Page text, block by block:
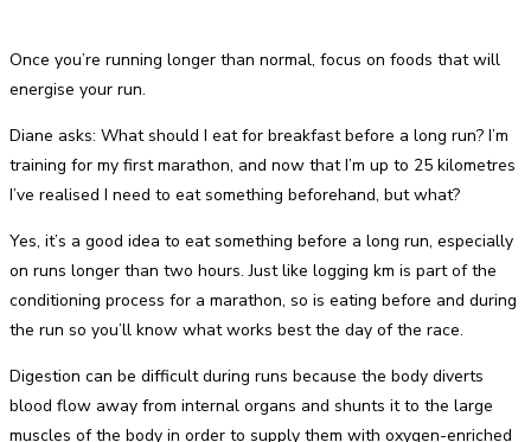
Once you’re running longer than normal, focus on foods that will
energise your run.
Diane asks: What should I eat for breakfast before a long run? I’m
training for my first marathon, and now that I’m up to 25 kilometres
I’ve realised I need to eat something beforehand, but what?
Yes, it’s a good idea to eat something before a long run, especially
on runs longer than two hours. Just like logging km is part of the
conditioning process for a marathon, so is eating before and during
the run so you’ll know what works best the day of the race.
Digestion can be difficult during runs because the body diverts
blood flow away from internal organs and shunts it to the large
muscles of the body in order to supply them with oxygen-enriched